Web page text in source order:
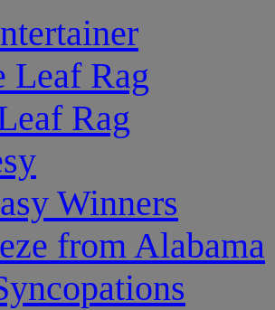
Leaf Rag
Rag
Winners
from Alabama